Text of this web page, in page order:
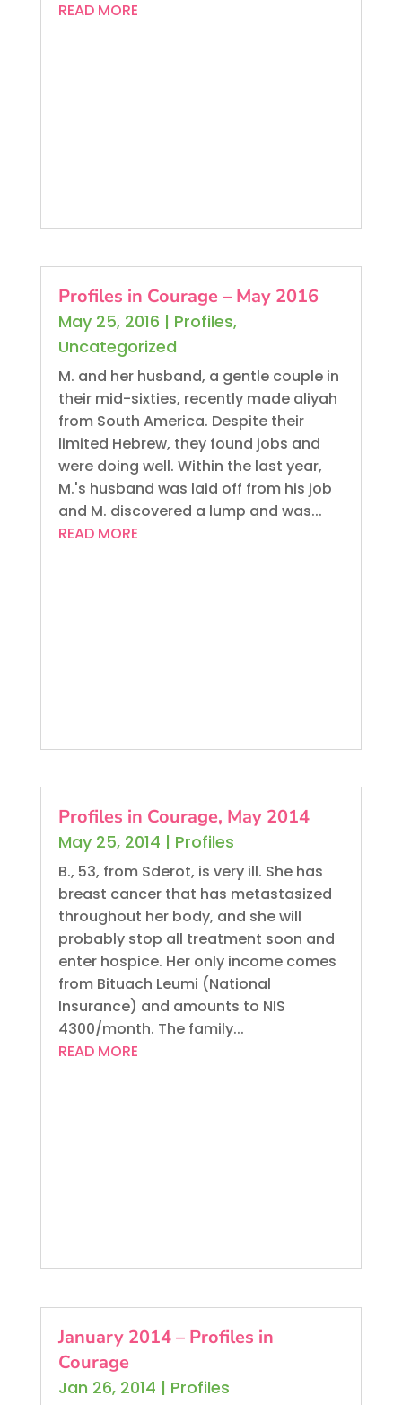
READ MORE
Profiles in Courage – May 2016
May 25, 2016 | Profiles,
Uncategorized
M. and her husband, a gentle couple in
their mid-sixties, recently made aliyah
from South America. Despite their
limited Hebrew, they found jobs and
were doing well. Within the last year,
M.'s husband was laid off from his job
and M. discovered a lump and was...
READ MORE
Profiles in Courage, May 2014
May 25, 2014 | Profiles
B., 53, from Sderot, is very ill. She has
breast cancer that has metastasized
throughout her body, and she will
probably stop all treatment soon and
enter hospice. Her only income comes
from Bituach Leumi (National
Insurance) and amounts to NIS
4300/month. The family...
READ MORE
January 2014 – Profiles in
Courage
Jan 26, 2014 | Profiles